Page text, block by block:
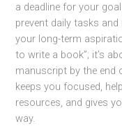
a deadline for your
prevent daily tasks
your long-term
to write a book”; it’s
manuscript by the end
keeps you focused,
resources, and gives
way.